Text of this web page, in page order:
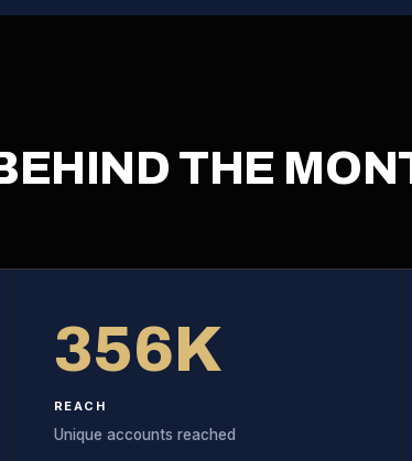
THE
356K
REACH
Unique accounts reached